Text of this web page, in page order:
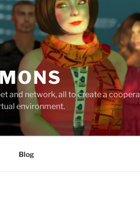
and network, all to create a
environment.
Blog